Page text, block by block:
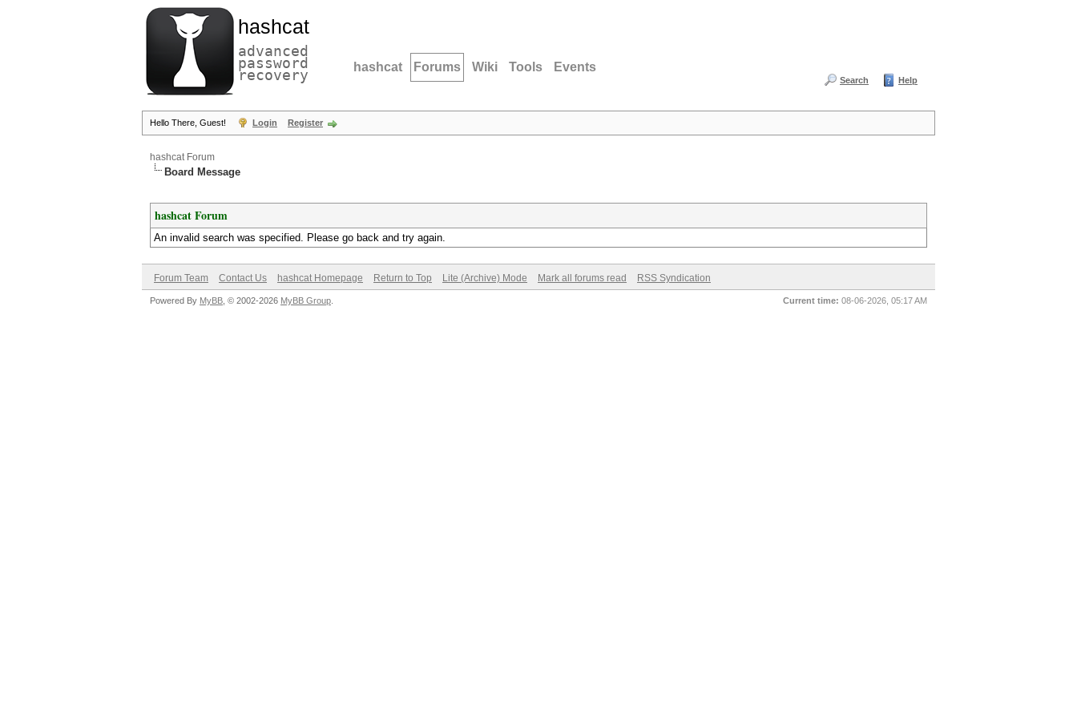
hashcat
advanced
password
recovery hashcat Forums Wiki Tools Events
Search Help
Hello There, Guest! Login Register
hashcat Forum
Board Message
hashcat Forum
An invalid search was specified. Please go back and try again.
Forum Team Contact Us hashcat Homepage Return to Top Lite (Archive) Mode Mark all forums read RSS Syndication
Current time: 08-06-2026, 05:17 AM
Powered By MyBB , © 2002-2026 MyBB Group